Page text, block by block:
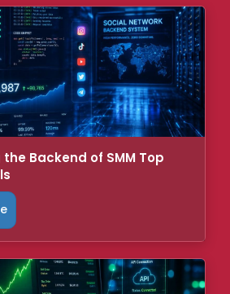
Backend of SMM Top